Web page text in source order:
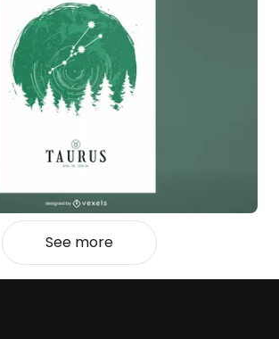
See more